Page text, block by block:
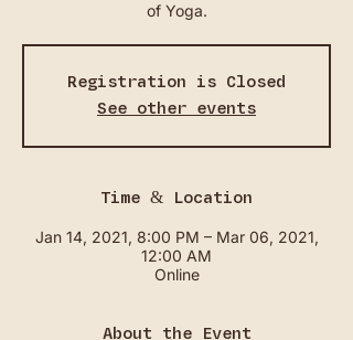
of Yoga.
Registration is Closed
See other events
Time & Location
Jan 14, 2021, 8:00 PM – Mar 06, 2021,
12:00 AM
Online
About the Event